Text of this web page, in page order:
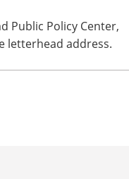
for critical data - the
currently access
Policy Center,